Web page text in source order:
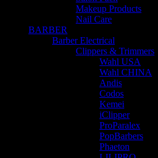
Makeup Products
Nail Care
BARBER
Barber Electrical
Clippers & Trimmers
Wahl USA
Wahl CHINA
Andis
Codos
Kemei
iClipper
ProParalex
PopBarbers
Phaeton